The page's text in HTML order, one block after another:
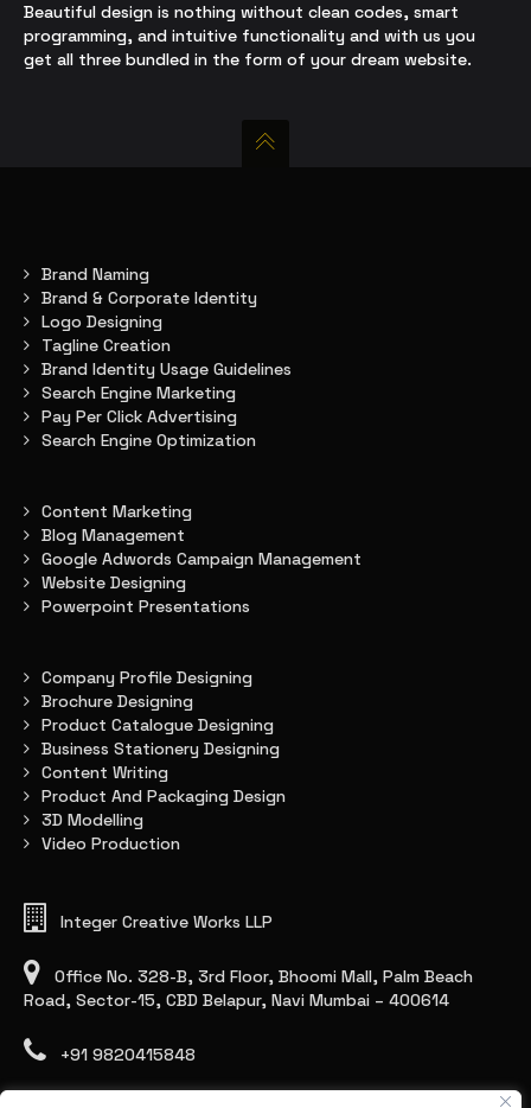
Beautiful design is nothing without clean codes, smart
programming, and intuitive functionality and with us you
get all three bundled in the form of your dream website.
Brand Naming
Brand & Corporate Identity
Logo Designing
Tagline Creation
Brand Identity Usage Guidelines
Search Engine Marketing
Pay Per Click Advertising
Search Engine Optimization
Content Marketing
Blog Management
Google Adwords Campaign Management
Website Designing
Powerpoint Presentations
Company Profile Designing
Brochure Designing
Product Catalogue Designing
Business Stationery Designing
Content Writing
Product And Packaging Design
3D Modelling
Video Production
Integer Creative Works LLP
Office No. 328-B, 3rd Floor, Bhoomi Mall, Palm Beach
Road, Sector-15, CBD Belapur, Navi Mumbai – 400614
+91 9820415848